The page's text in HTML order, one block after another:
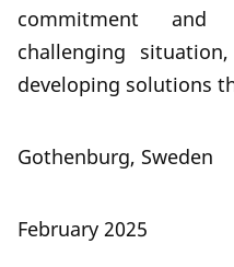
commitment
challenging
developing solutions
Gothenburg, Sweden
February 2025